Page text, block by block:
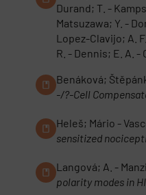
Durand; T. -
Matsuzawa; Y. -
Lopez-Clavijo; A.
R. - Dennis; E. A. -
Benáková;
-/?-Cell
Heleš; Mário -
sensitized
Langová; A. -
polarity modes in